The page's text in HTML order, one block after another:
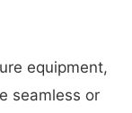
equipment,
seamless or